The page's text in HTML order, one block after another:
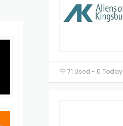
71 Used - 0 Today